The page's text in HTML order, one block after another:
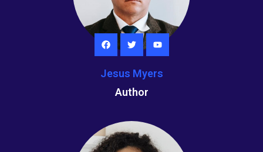
Jesus Myers
Author